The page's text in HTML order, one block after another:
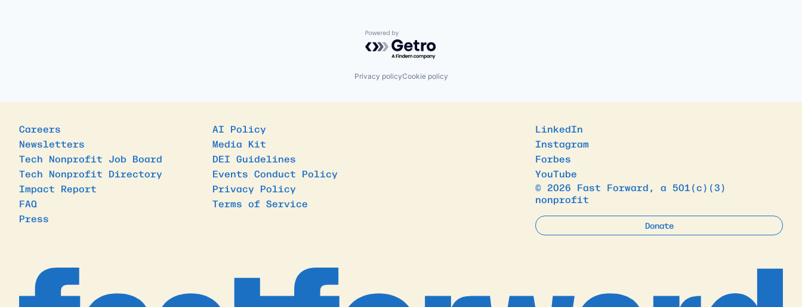
Powered by Getro.com
Privacy policyCookie policy
Careers
Newsletters
Tech Nonprofit Job Board
Tech Nonprofit Directory
Impact Report
FAQ
Press
AI Policy
Media Kit
DEI Guidelines
Events Conduct Policy
Privacy Policy
Terms of Service
LinkedIn
Instagram
Forbes
YouTube
© 2026 Fast Forward, a 501(c)(3)
nonprofit
Donate